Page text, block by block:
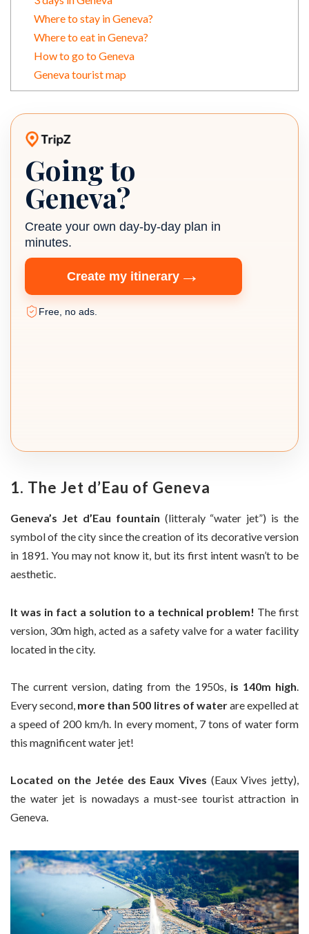
Where to stay in Geneva?
Where to eat in Geneva?
How to go to Geneva
Geneva tourist map
TripZ travel planner
Going to
Geneva?
Create your own day-by-day plan in
minutes.
Create my itinerary →
Free, no ads.
1. The Jet d’Eau of Geneva
Geneva’s Jet d’Eau fountain (litteraly “water jet”) is the
symbol of the city since the creation of its decorative version
in 1891. You may not know it, but its first intent wasn’t to be
aesthetic.
It was in fact a solution to a technical problem! The first
version, 30m high, acted as a safety valve for a water facility
located in the city.
The current version, dating from the 1950s, is 140m high.
Every second, more than 500 litres of waterare expelled at
a speed of 200 km/h. In every moment, 7 tons of water form
this magnificent water jet!
Located on the Jetée des Eaux Vives (Eaux Vives jetty),
the water jet is nowadays a must-see tourist attraction in
Geneva.